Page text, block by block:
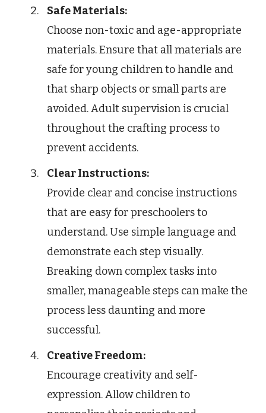
Safe Materials:
Choose non-toxic and age-appropriate
materials. Ensure that all materials are
safe for young children to handle and
that sharp objects or small parts are
avoided. Adult supervision is crucial
throughout the crafting process to
prevent accidents.
Clear Instructions:
Provide clear and concise instructions
that are easy for preschoolers to
understand. Use simple language and
demonstrate each step visually.
Breaking down complex tasks into
smaller, manageable steps can make the
process less daunting and more
successful.
Creative Freedom:
Encourage creativity and self-
expression. Allow children to